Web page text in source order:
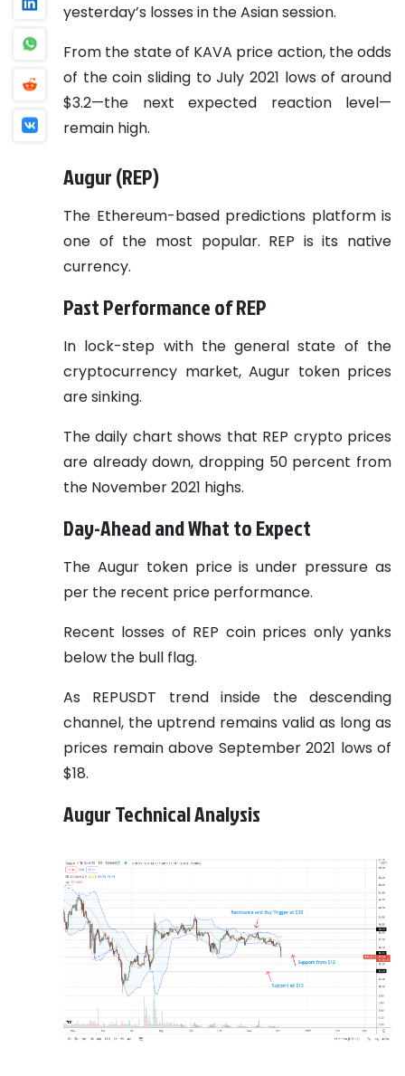
yesterday’s losses in the Asian session.
From the state of KAVA price action, the odds
of the coin sliding to July 2021 lows of around
$3.2—the next expected reaction level—
remain high.
Augur (REP)
The Ethereum-based predictions platform is
one of the most popular. REP is its native
currency.
Past Performance of REP
In lock-step with the general state of the
cryptocurrency market, Augur token prices
are sinking.
The daily chart shows that REP crypto prices
are already down, dropping 50 percent from
the November 2021 highs.
Day-Ahead and What to Expect
The Augur token price is under pressure as
per the recent price performance.
Recent losses of REP coin prices only yanks
below the bull flag.
As REPUSDT trend inside the descending
channel, the uptrend remains valid as long as
prices remain above September 2021 lows of
$18.
Augur Technical Analysis